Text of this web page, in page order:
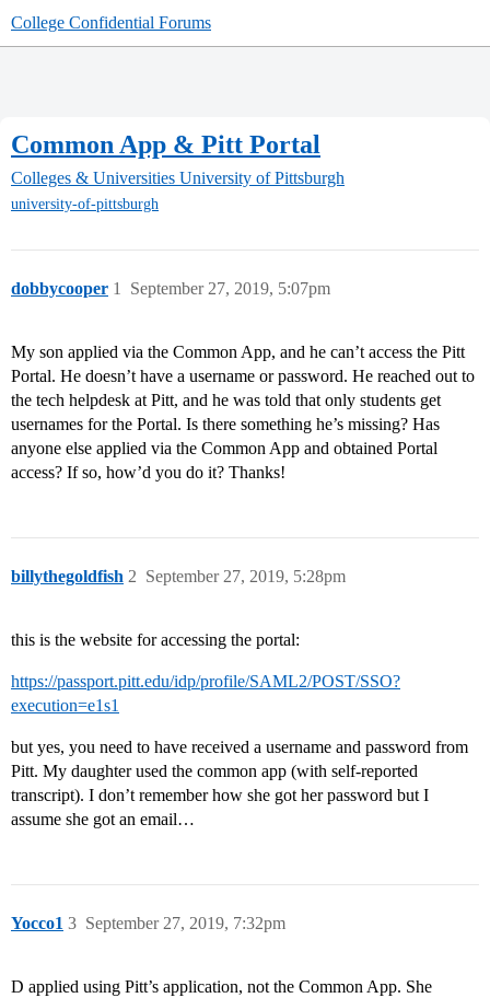
College Confidential Forums
Common App & Pitt Portal
Colleges & Universities University of Pittsburgh
university-of-pittsburgh
dobbycooper September 27, 2019, 5:07pm
1
My son applied via the Common App, and he can’t access the Pitt
Portal. He doesn’t have a username or password. He reached out to
the tech helpdesk at Pitt, and he was told that only students get
usernames for the Portal. Is there something he’s missing? Has
anyone else applied via the Common App and obtained Portal
access? If so, how’d you do it? Thanks!
billythegoldfish September 27, 2019, 5:28pm
2
this is the website for accessing the portal:
https://passport.pitt.edu/idp/profile/SAML2/POST/SSO?
execution=e1s1
but yes, you need to have received a username and password from
Pitt. My daughter used the common app (with self-reported
transcript). I don’t remember how she got her password but I
assume she got an email…
Yocco1 September 27, 2019, 7:32pm
3
D applied using Pitt’s application, not the Common App. She